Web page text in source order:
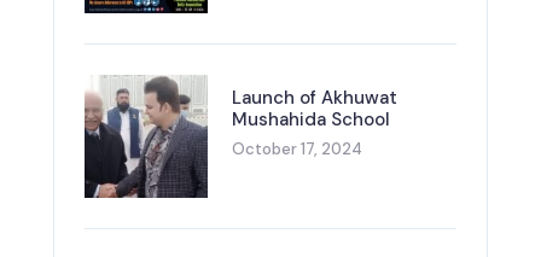
Launch of Akhuwat
Mushahida School
October 17, 2024